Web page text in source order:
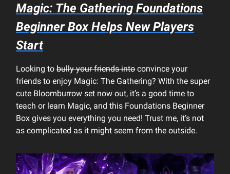
Magic: The Gathering Foundations
Beginner Box Helps New Players
Start
Looking to bully your friends into convince your
friends to enjoy Magic: The Gathering? With the super
cute Bloomburrow set now out, it’s a good time to
teach or learn Magic, and this Foundations Beginner
Box gives you everything you need! Trust me, it’s not
as complicated as it might seem from the outside.